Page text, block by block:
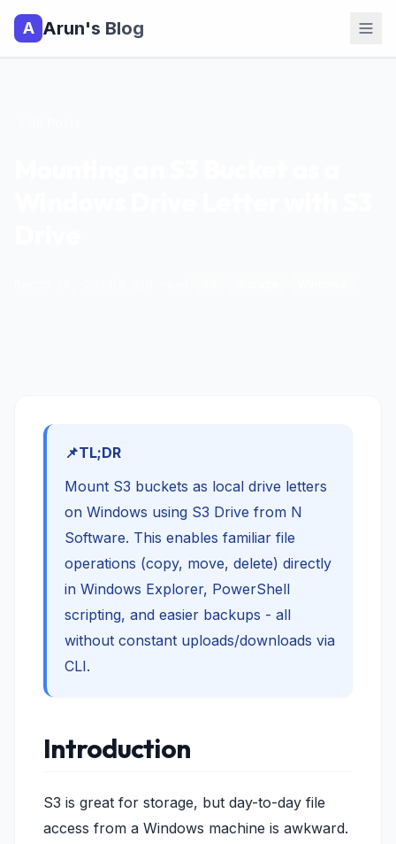
A Arun's Blog
TL;DR
Mount S3 buckets as local drive letters
on Windows using S3 Drive from N
Software. This enables familiar file
operations (copy, move, delete) directly
in Windows Explorer, PowerShell
scripting, and easier backups - all
without constant uploads/downloads via
CLI.
Introduction
S3 is great for storage, but day-to-day file
access from a Windows machine is awkward.